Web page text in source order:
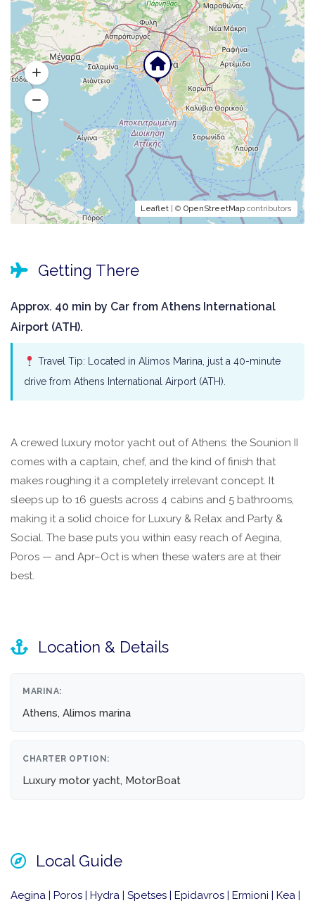
Leaflet | © OpenStreetMap contributors
Getting There
Approx. 40 min by Car from Athens International
Airport (ATH).
Travel Tip: Located in Alimos Marina, just a 40-minute
drive from Athens International Airport (ATH).
A crewed luxury motor yacht out of Athens: the Sounion II
comes with a captain, chef, and the kind of finish that
makes roughing it a completely irrelevant concept. It
sleeps up to 16 guests across 4 cabins and 5 bathrooms,
making it a solid choice for Luxury & Relax and Party &
Social. The base puts you within easy reach of Aegina,
Poros — and Apr–Oct is when these waters are at their
best.
Location & Details
MARINA:
Athens, Alimos marina
CHARTER OPTION:
Luxury motor yacht, MotorBoat
Local Guide
Aegina | Poros | Hydra | Spetses | Epidavros | Ermioni | Kea |